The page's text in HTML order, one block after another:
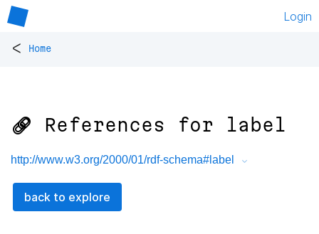
Login
< Home
🔗 References for label
http://www.w3.org/2000/01/rdf-schema#label
back to explore